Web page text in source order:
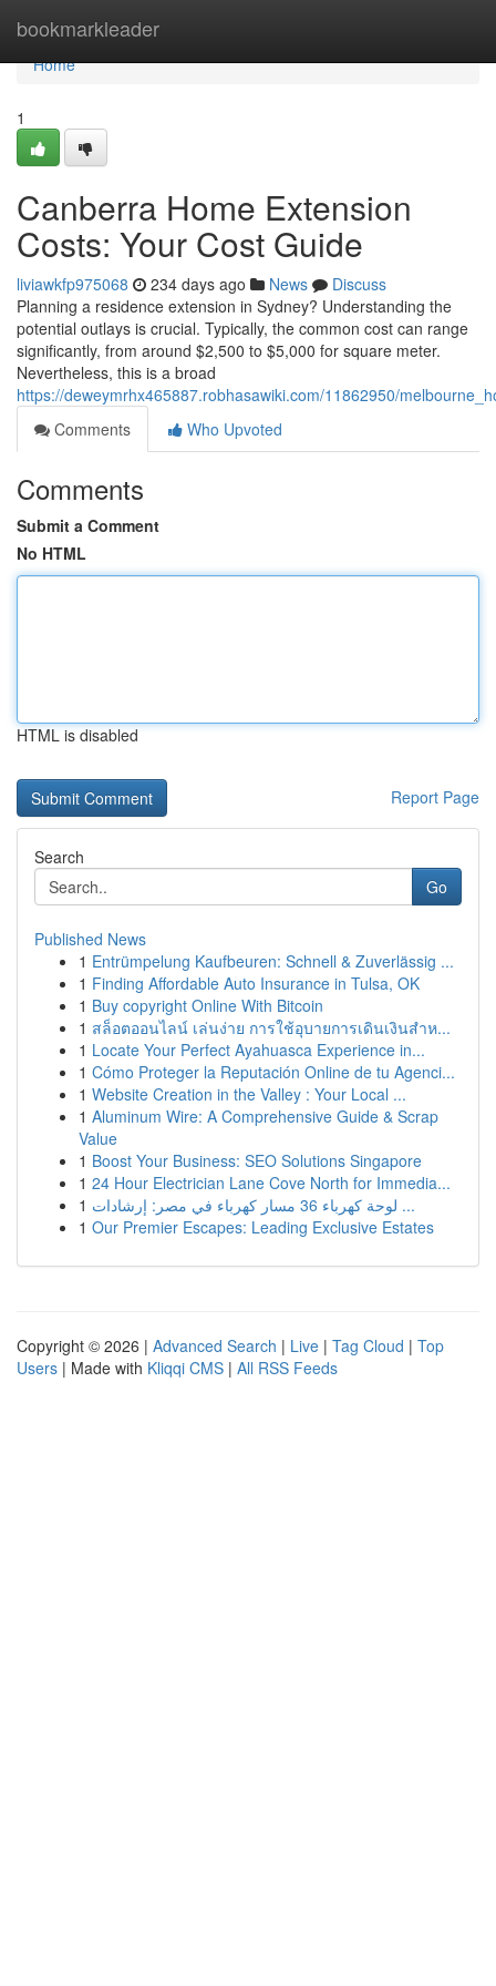
bookmarkleader
Home
Home
1
Canberra Home Extension
Costs: Your Cost Guide
liviawkfp975068 234 days ago News
Discuss
Planning a residence extension in Sydney? Understanding the
potential outlays is crucial. Typically, the common cost can range
significantly, from around $2,500 to $5,000 for square meter.
Nevertheless, this is a broad
https://deweymrhx465887.robhasawiki.com/11862950/
Comments
Who Upvoted
Comments
Submit a Comment
No HTML
HTML is disabled
Report Page
Search
Go
Published News
1 Entrümpelung Kaufbeuren: Schnell & Zuverlässig ...
1 Finding Affordable Auto Insurance in Tulsa, OK
1 Buy copyright Online With Bitcoin
1 สล็อตออนไลน์ เล่นง่าย การใช้อุบายการเดินเงินสำห...
1 Locate Your Perfect Ayahuasca Experience in...
1 Cómo Proteger la Reputación Online de tu Agenci...
1 Website Creation in the Valley : Your Local ...
1 Aluminum Wire: A Comprehensive Guide & Scrap
Value
1 Boost Your Business: SEO Solutions Singapore
1 24 Hour Electrician Lane Cove North for Immedia...
1
لوحة كهرباء 36 مسار كهرباء في مصر: إرشادات ...
1 Our Premier Escapes: Leading Exclusive Estates
Copyright © 2026 | Advanced Search | Live | Tag Cloud | Top
Users | Made with Kliqqi CMS | All RSS Feeds